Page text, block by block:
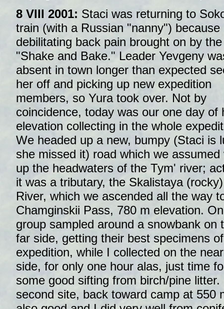
8 VIII 2001: Staci was returning to
train (with a Russian "nanny") because
debilitating back pain brought on by the
"Shake and Bake." Leader Yevgeny
absent in town longer than expected
her off and picking up new expedition
members, so Yura took over. Not by
coincidence, today was our one day of
elevation collecting in the whole
We headed up a new, bumpy (Staci is
she missed it) road which we assumed
up the headwaters of the Tym' river;
it was a tributary, the Skalistaya (rocky)
River, which we ascended all the way
Chamginskii Pass, 780 m elevation.
group sampled around a snowbank on
far side, getting their best specimens
expedition, while I collected on the near
side, for only one hour alas, just time
some good sifting from birch/pine litter.
second site, back toward camp at 550